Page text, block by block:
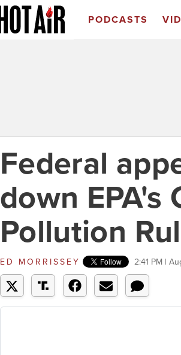
PODCASTS
Federal
down EPA's
Pollution
ED MORRISSEY 2:41 PM |